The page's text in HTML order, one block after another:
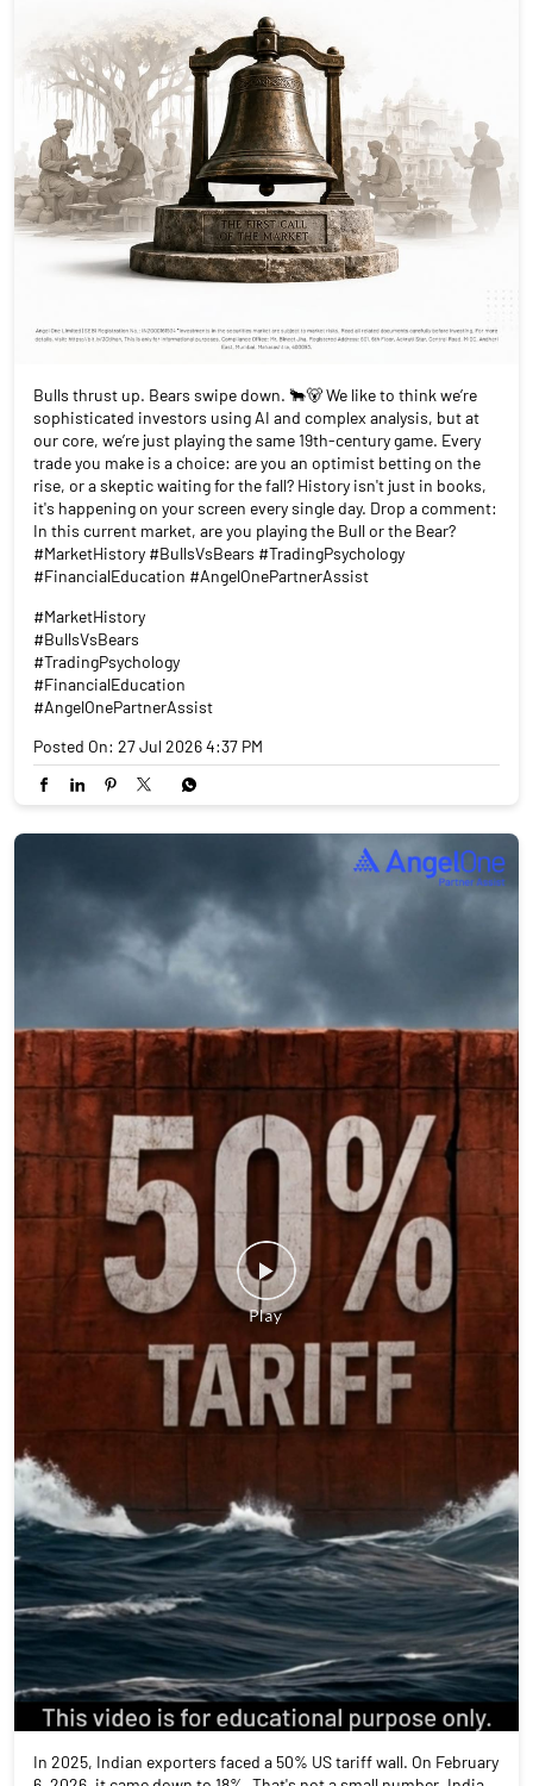
Bulls thrust up. Bears swipe down. 🐂🐻 We like to think we’re
sophisticated investors using AI and complex analysis, but at
our core, we’re just playing the same 19th-century game. Every
trade you make is a choice: are you an optimist betting on the
rise, or a skeptic waiting for the fall? History isn't just in books,
it's happening on your screen every single day. Drop a comment:
In this current market, are you playing the Bull or the Bear?
#MarketHistory #BullsVsBears #TradingPsychology
#FinancialEducation #AngelOnePartnerAssist
#MarketHistory
#BullsVsBears
#TradingPsychology
#FinancialEducation
#AngelOnePartnerAssist
Posted On: 27 Jul 2026 4:37 PM
In 2025, Indian exporters faced a 50% US tariff wall. On February